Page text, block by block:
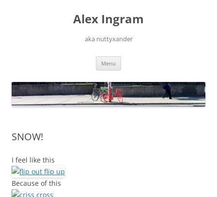
Alex Ingram
aka nuttyxander
Menu
SNOW!
I feel like this
Because of this